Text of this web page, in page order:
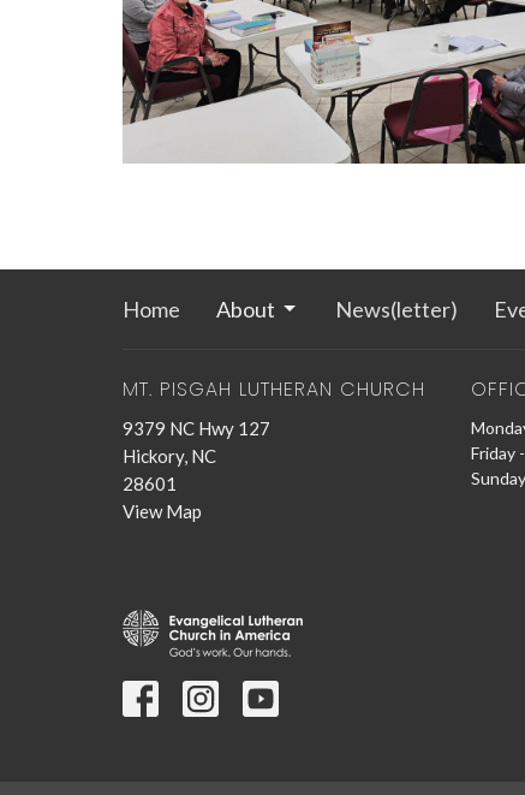
Home About News(letter)
MT. PISGAH LUTHERAN CHURCH
9379 NC Hwy 127
Hickory, NC
28601
View Map
Friday